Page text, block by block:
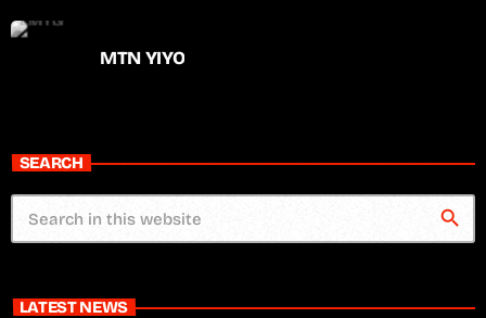
MTN YIYO
SEARCH
search
LATEST NEWS